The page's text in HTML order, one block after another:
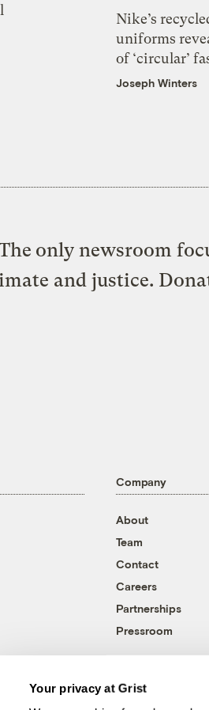
Your privacy at Grist
Nike’s
uniforms
of ‘circular’
Joseph Winters
only newsroom
and justice.
Company
About
Team
Contact
Careers
Partnerships
Pressroom